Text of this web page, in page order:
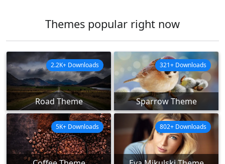
Themes popular right now
Road Theme
2.2K+ Downloads
Sparrow Theme
321+ Downloads
5K+ Downloads 802+ Downloads